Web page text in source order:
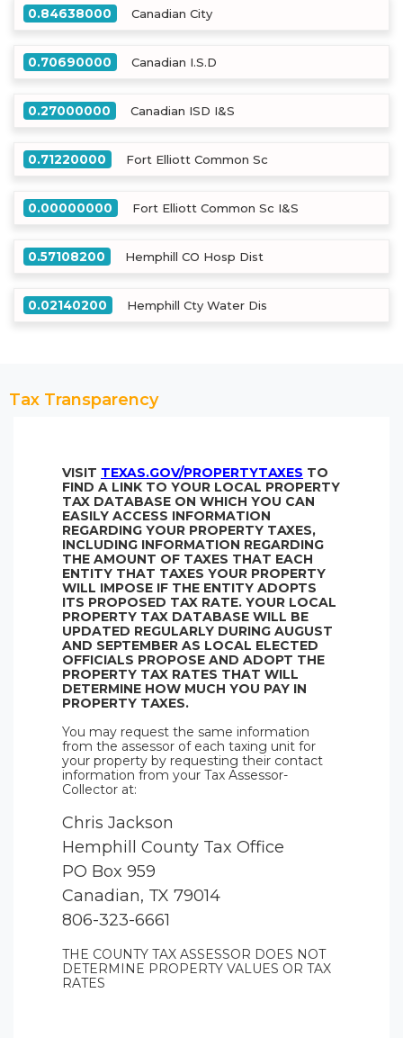
0.84638000 Canadian City
0.70690000 Canadian I.S.D
0.27000000 Canadian ISD I&S
0.71220000 Fort Elliott Common Sc
0.00000000 Fort Elliott Common Sc I&S
0.57108200 Hemphill CO Hosp Dist
0.02140200 Hemphill Cty Water Dis
Tax Transparency
VISIT TEXAS.GOV/PROPERTYTAXES TO
FIND A LINK TO YOUR LOCAL PROPERTY
TAX DATABASE ON WHICH YOU CAN
EASILY ACCESS INFORMATION
REGARDING YOUR PROPERTY TAXES,
INCLUDING INFORMATION REGARDING
THE AMOUNT OF TAXES THAT EACH
ENTITY THAT TAXES YOUR PROPERTY
WILL IMPOSE IF THE ENTITY ADOPTS
ITS PROPOSED TAX RATE. YOUR LOCAL
PROPERTY TAX DATABASE WILL BE
UPDATED REGULARLY DURING AUGUST
AND SEPTEMBER AS LOCAL ELECTED
OFFICIALS PROPOSE AND ADOPT THE
PROPERTY TAX RATES THAT WILL
DETERMINE HOW MUCH YOU PAY IN
PROPERTY TAXES.
You may request the same information
from the assessor of each taxing unit for
your property by requesting their contact
information from your Tax Assessor-
Collector at:
Chris Jackson
Hemphill County Tax Office
PO Box 959
Canadian, TX 79014
806-323-6661
THE COUNTY TAX ASSESSOR DOES NOT
DETERMINE PROPERTY VALUES OR TAX
RATES